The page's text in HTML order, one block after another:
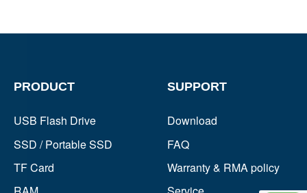
PRODUCT
USB Flash Drive
SSD / Portable SSD
TF Card
SUPPORT
Download
FAQ
Warranty & RMA policy